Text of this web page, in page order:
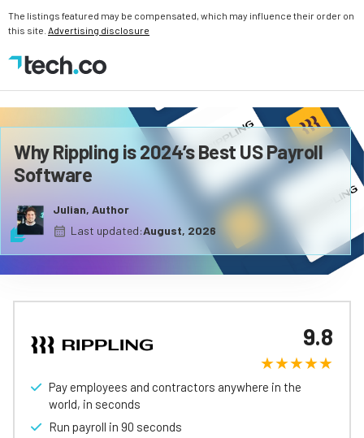
The listings featured may be compensated, which may influence their order on
this site. Advertising disclosure
Why Rippling is 2024’s Best US Payroll
Software
Julian, Author
Last updated:August, 2026
Pay employees and contractors anywhere in the
world, in seconds
Run payroll in 90 seconds
9.8